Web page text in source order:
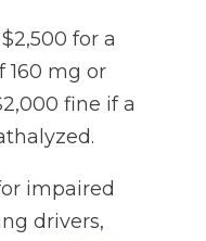
for a
160 mg or
fine if a
impaired
drivers,